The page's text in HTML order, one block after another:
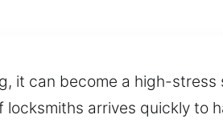
it can become a high-stress
arrives quickly to